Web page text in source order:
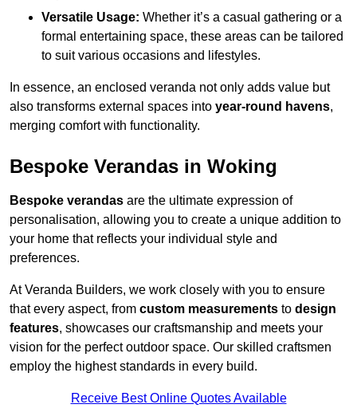
Versatile Usage: Whether it’s a casual gathering or a
formal entertaining space, these areas can be tailored
to suit various occasions and lifestyles.
In essence, an enclosed veranda not only adds value but
also transforms external spaces into year-round havens,
merging comfort with functionality.
Bespoke Verandas in Woking
Bespoke verandas are the ultimate expression of
personalisation, allowing you to create a unique addition to
your home that reflects your individual style and
preferences.
At Veranda Builders, we work closely with you to ensure
that every aspect, from custom measurements to design
features, showcases our craftsmanship and meets your
vision for the perfect outdoor space. Our skilled craftsmen
employ the highest standards in every build.
Receive Best Online Quotes Available